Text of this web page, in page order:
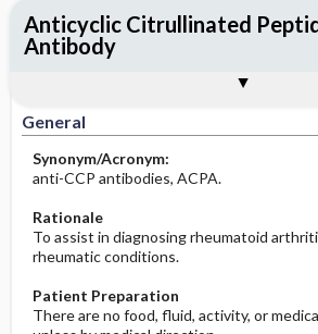
General
Synonym/Acronym:
anti-CCP antibodies, ACPA.
Rationale
To assist in diagnosing rheumatoid
rheumatic conditions.
Patient Preparation
There are no food, fluid, activity, or
Anticyclic Citrullinated
Antibody
Potential Medical Diagnosis:
Significance of Results
Decreased in
Nursing Implications, Nursing
Process, Clinical Judgement
Implementation
After the Study:
Evaluation Potential Nursing